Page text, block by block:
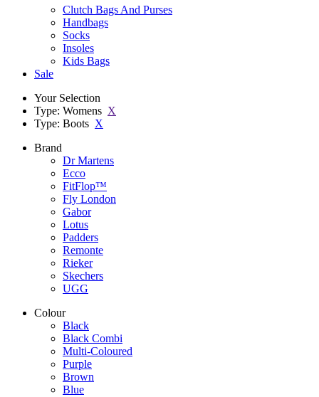
Clutch Bags And Purses
Handbags
Socks
Insoles
Kids Bags
Sale
Your Selection
Type: Womens X
Type: Boots X
Brand
Dr Martens
Ecco
FitFlop™
Fly London
Gabor
Lotus
Padders
Remonte
Rieker
Skechers
UGG
Colour
Black
Black Combi
Multi-Coloured
Purple
Brown
Blue